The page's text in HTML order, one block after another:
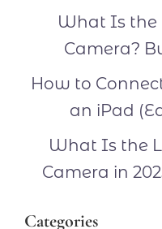
What Is the
Camera?
How to
an iPad
What Is the
Camera in
Categories